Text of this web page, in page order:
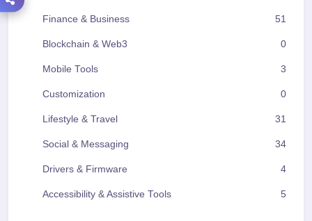
Finance & Business 51
Blockchain & Web3 0
Mobile Tools 3
Customization 0
Lifestyle & Travel 31
Social & Messaging 34
Drivers & Firmware 4
Accessibility & Assistive Tools 5